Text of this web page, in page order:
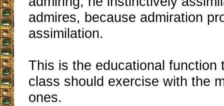
admires, because admiration
assimilation.
This is the educational function
class should exercise with the
ones.